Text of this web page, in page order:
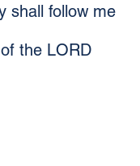
shall follow me
the LORD